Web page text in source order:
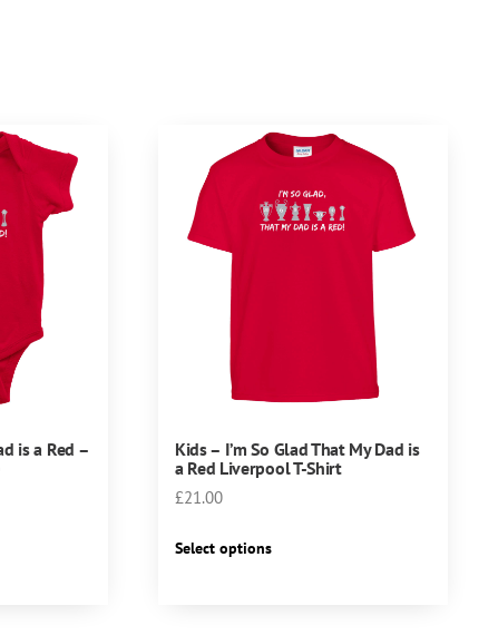
is a Red –
Kids – I’m So Glad That My Dad is
a Red Liverpool T-Shirt
£21.00
Select options